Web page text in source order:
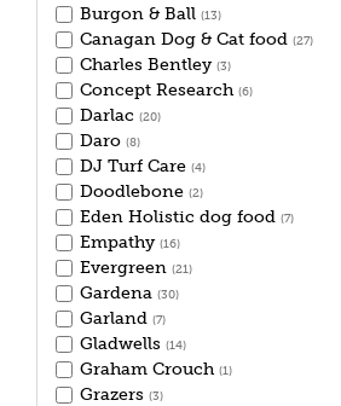
Burgon & Ball (13)
Canagan Dog & Cat food (27)
Charles Bentley (3)
Concept Research (6)
Darlac (20)
Daro (8)
DJ Turf Care (4)
Doodlebone (2)
Eden Holistic dog food (7)
Empathy (16)
Evergreen (21)
Gardena (30)
Garland (7)
Gladwells (14)
Graham Crouch (1)
Grazers (3)